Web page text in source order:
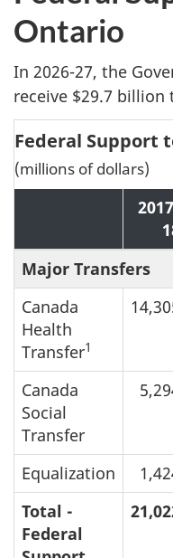
Ontario
In 2026-27, the
receive $29.7
Federal Support
(millions of dollars)
Major Transfers
Canada
Health
Transfer1
Canada
Social
Transfer
Equalization
Total -
Federal